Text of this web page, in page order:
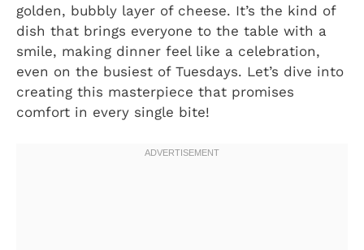
golden, bubbly layer of cheese. It’s the kind of
dish that brings everyone to the table with a
smile, making dinner feel like a celebration,
even on the busiest of Tuesdays. Let’s dive into
creating this masterpiece that promises
comfort in every single bite!